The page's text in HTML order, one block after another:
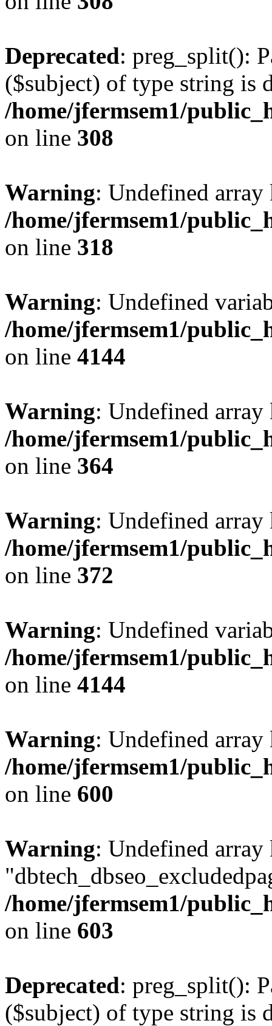
Deprecated: preg_split():
($subject) of type string is
/home/jfermsem1/
on line 308
Warning: Undefined
/home/jfermsem1/
on line 318
Warning: Undefined
/home/jfermsem1/
on line 4144
Warning: Undefined
/home/jfermsem1/
on line 364
Warning: Undefined
/home/jfermsem1/
on line 372
Warning: Undefined
/home/jfermsem1/
on line 4144
Warning: Undefined
/home/jfermsem1/
on line 600
Warning: Undefined array
/home/jfermsem1/
on line 603
Deprecated: preg_split():
($subject) of type string is